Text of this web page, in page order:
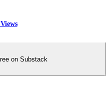
on Substack